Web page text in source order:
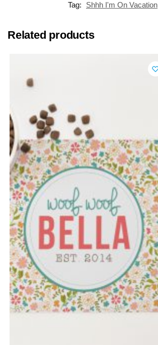
Tag:
Shhh I'm On Vacation
Related products